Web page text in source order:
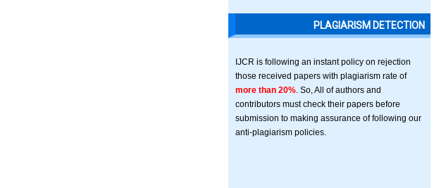
PLAGIARISM DETECTION
IJCR is following an instant policy on rejection
those received papers with plagiarism rate of
more than 20% . So, All of authors and
contributors must check their papers before
submission to making assurance of following our
anti-plagiarism policies.